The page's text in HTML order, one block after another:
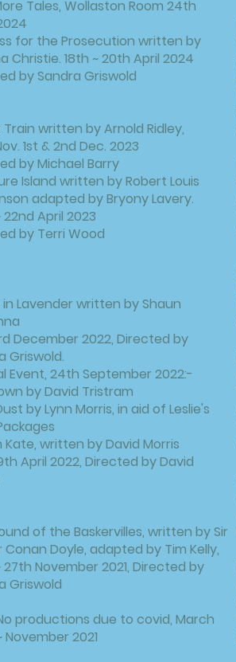
Tales, Wollaston Room 24th
for the Prosecution written by
Christie. 18th ~ 20th April 2024
by Sandra Griswold
written by Arnold Ridley,
1st & 2nd Dec. 2023
by Michael Barry
Island written by Robert Louis
adapted by Bryony Lavery.
April 2023
by Terri Wood
in Lavender written by Shaun
December 2022, Directed by
Griswold.
Event, 24th September 2022:-
by David Tristram
by Lynn Morris, in aid of Leslie's
Kate, written by David Morris
April 2022, Directed by David
of the Baskervilles, written by Sir
Doyle, adapted by Tim Kelly,
27th November 2021, Directed by
Griswold
productions due to covid, March
November 2021